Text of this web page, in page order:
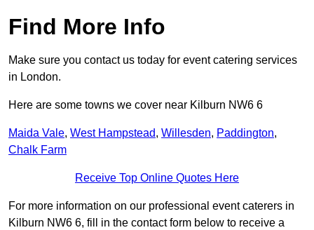
Find More Info
Make sure you contact us today for event catering services
in London.
Here are some towns we cover near Kilburn NW6 6
Maida Vale, West Hampstead, Willesden, Paddington,
Chalk Farm
Receive Top Online Quotes Here
For more information on our professional event caterers in
Kilburn NW6 6, fill in the contact form below to receive a